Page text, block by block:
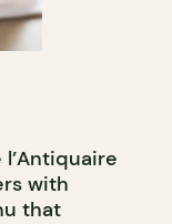
with
that